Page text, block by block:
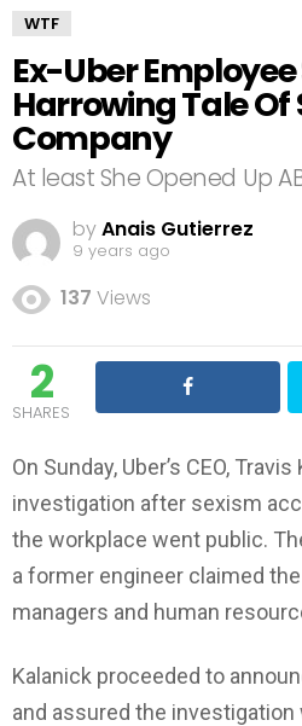
WTF
Ex-Uber
Harrowing Tale Of
Company
At least She Opened Up
byAnais Gutierrez
9 years ago
137 Views
2
SHARES
On Sunday, Uber’s CEO,
investigation after sexism
the workplace went public.
a former engineer claimed
managers and human
Kalanick proceeded to
and assured the